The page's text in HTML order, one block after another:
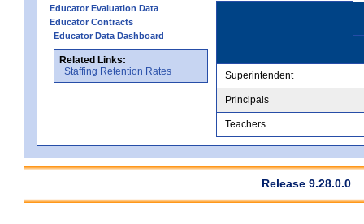
Educator Evaluation Data
Educator Contracts
Educator Data Dashboard
Related Links:
Staffing Retention Rates
Superintendent
Principals
Teachers
Release 9.28.0.0